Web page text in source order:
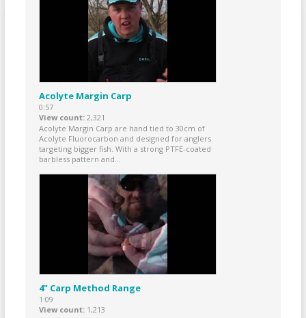
Acolyte Margin Carp
0:57
View count 2,321
Acolyte Margin Carp are hand tied to 30cm of
Acolyte Fluorocarbon and designed for anglers
targeting bigger fish. With a strong PTFE-coated
barbless pattern and...
4" Carp Method Range
1:09
View count 1,213